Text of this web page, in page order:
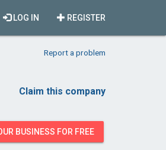
REGISTER
LOG IN
Report a problem
Claim this company
BUSINESS FOR FREE